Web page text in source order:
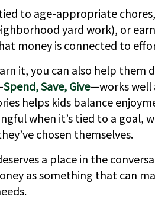
to age-appropriate
yard work), or
money is connected to
it, you can also help them
Spend, Save, Give—works well
helps kids balance
when it’s tied to a goal,
chosen themselves.
a place in the
as something that can